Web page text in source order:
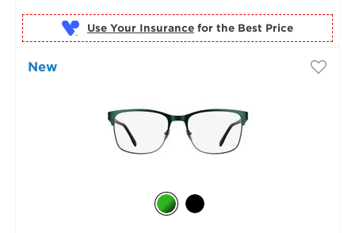
Use Your Insurance for the Best Price
New